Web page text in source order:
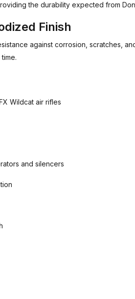
the durability expected from
Finish
against corrosion, scratches,
Wildcat air rifles
and silencers